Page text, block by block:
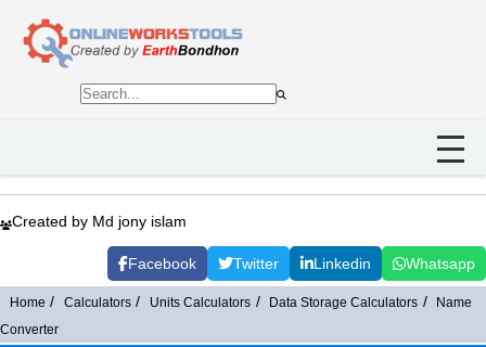
Created by Md jony islam
Facebook Twitter Linkedin Whatsapp
Home Calculators Units Calculators Data Storage Calculators
Name
Converter